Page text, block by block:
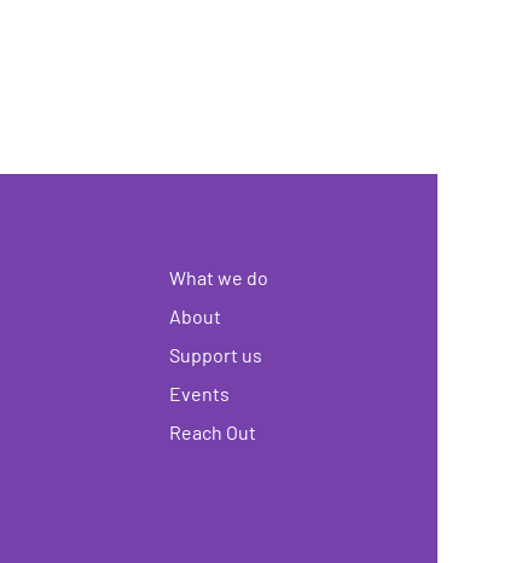
What we do
About
Support us
Events
Reach Out